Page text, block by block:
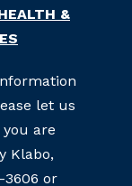
&
let us
are
Klabo,
3606 or